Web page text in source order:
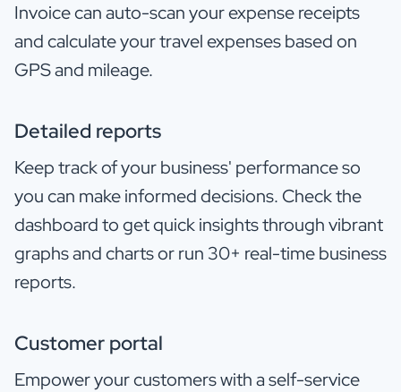
Invoice can auto-scan your expense receipts
and calculate your travel expenses based on
GPS and mileage.
Detailed reports
Keep track of your business' performance so
you can make informed decisions. Check the
dashboard to get quick insights through vibrant
graphs and charts or run 30+ real-time business
reports.
Customer portal
Empower your customers with a self-service